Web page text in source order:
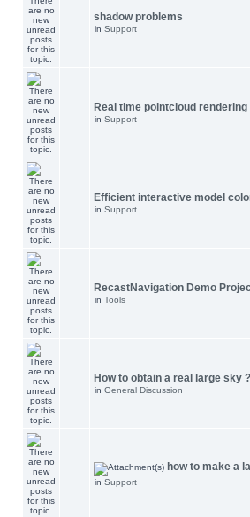
shadow problems
in Support
Real time pointcloud rendering
in Support
Efficient interactive model
in Support
RecastNavigation Demo
in Tools
How to obtain a real large sky
in General Discussion
how to make a
in Support